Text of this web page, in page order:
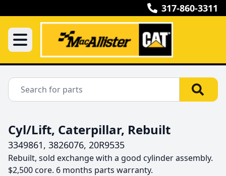
317-860-3311
Cyl/Lift, Caterpillar, Rebuilt
3349861, 3826076, 20R9535
Rebuilt, sold exchange with a good cylinder assembly.
$2,500 core. 6 months parts warranty.